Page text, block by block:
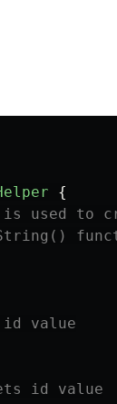
{
is used to
value
id value